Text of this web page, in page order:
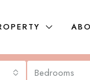
Bedrooms